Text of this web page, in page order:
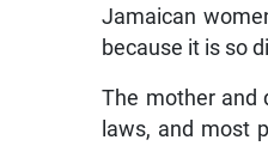
Jamaican
because it is so
The mother and
laws, and most